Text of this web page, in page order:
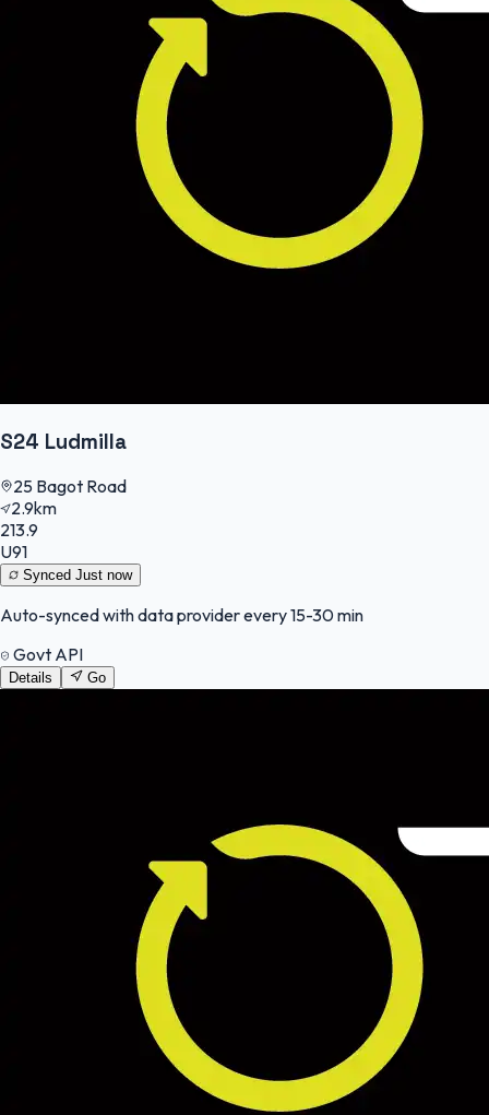
S24 Ludmilla
25 Bagot Road
2.9km
213.9
U91
Synced Just now
Auto-synced with data provider every 15-30 min
Govt API
Details Go